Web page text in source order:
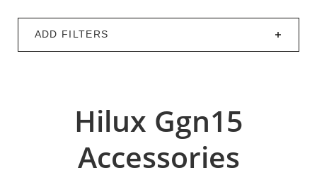
ADD FILTERS
Hilux Ggn15
Accessories